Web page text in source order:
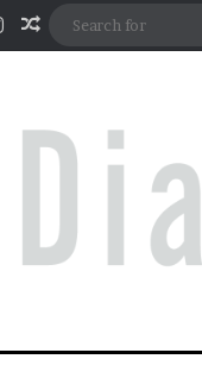
Instagram
Random Article